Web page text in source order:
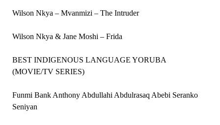
Wilson Nkya – Mvanmizi – The Intruder
Wilson Nkya & Jane Moshi – Frida
BEST INDIGENOUS LANGUAGE YORUBA
(MOVIE/TV SERIES)
Funmi Bank Anthony Abdullahi Abdulrasaq Abebi Seranko
Seniyan